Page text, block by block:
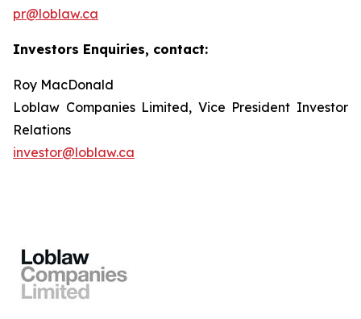
pr@loblaw.ca
Investors Enquiries, contact:
Roy MacDonald
Loblaw Companies Limited, Vice President Investor
Relations
investor@loblaw.ca